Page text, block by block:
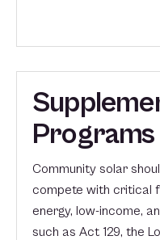
Programs
Community solar
compete with critical
energy, low-income,
such as Act 129, the